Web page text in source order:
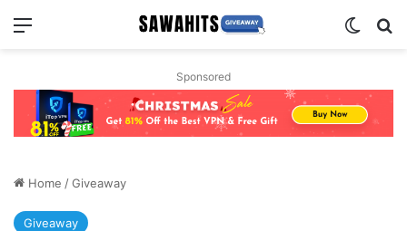
Menu
Sponsored
Home /Giveaway
Giveaway